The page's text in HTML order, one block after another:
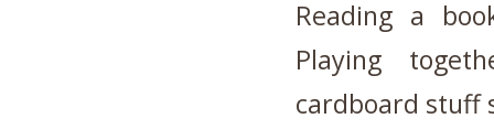
Reading a
Playing
cardboard stuff